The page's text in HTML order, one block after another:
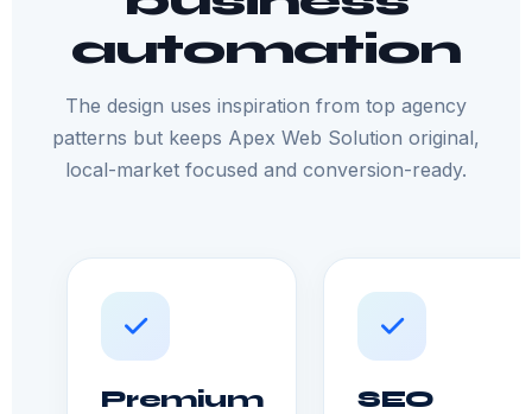
automation
The design uses inspiration from top agency
patterns but keeps Apex Web Solution original,
local-market focused and conversion-ready.
Premium
SEO